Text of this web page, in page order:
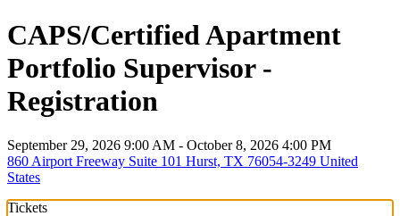
CAPS/Certified Apartment
Portfolio Supervisor -
Registration
September 29, 2026 9:00 AM - October 8, 2026 4:00 PM
860 Airport Freeway Suite 101 Hurst, TX 76054-3249 United
States
Tickets